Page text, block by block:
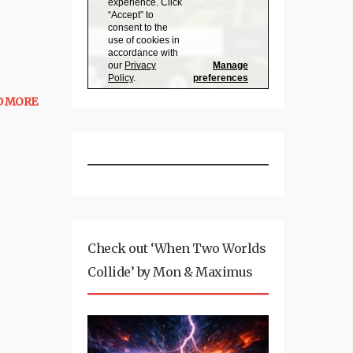
MORE
Check out ‘When Two Worlds
Collide’ by Mon & Maximus